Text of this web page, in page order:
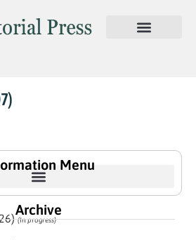
Menu
Archive
(In progress)